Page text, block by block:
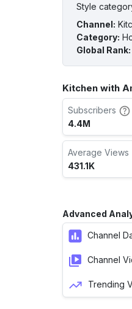
Style
Channel:
Category:
Global Rank:
Kitchen with
Subscribers
4.4M
Average Views
431.1K
Advanced
Channel
Channel
Trending